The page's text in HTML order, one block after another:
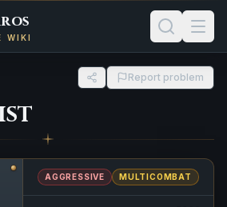
WIKI
Report problem
AGGRESSIVE MULTICOMBAT